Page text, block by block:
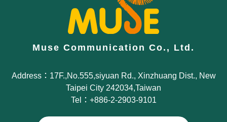
Muse Communication Co., Ltd.
Address：17F.,No.555,siyuan Rd., Xinzhuang Dist., New
Taipei City 242034,Taiwan
Tel：+886-2-2903-9101